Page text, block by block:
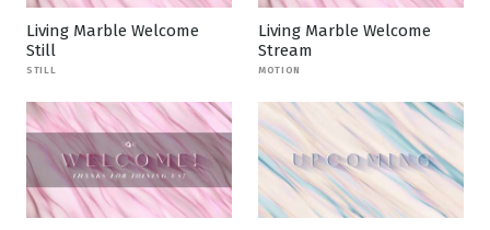
Living Marble Welcome
Still
STILL
Living Marble Welcome
Stream
MOTION